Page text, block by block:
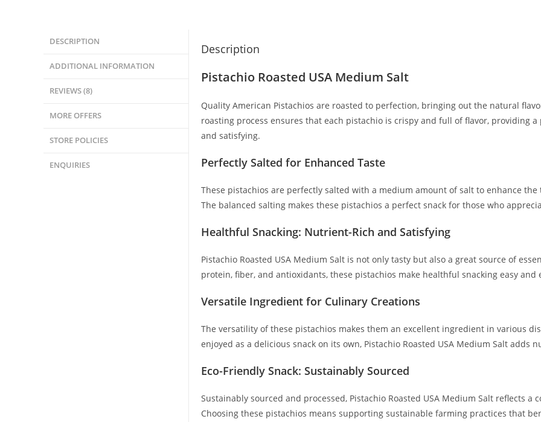
DESCRIPTION
ADDITIONAL INFORMATION
REVIEWS (8)
MORE OFFERS
STORE POLICIES
ENQUIRIES
Description
Pistachio Roasted USA Medium Salt
Quality American Pistachios are roasted to perfection, bringing out the natural
roasting process ensures that each pistachio is crispy and full of flavor, providing
and satisfying.
Perfectly Salted for Enhanced Taste
These pistachios are perfectly salted with a medium amount of salt to enhance
The balanced salting makes these pistachios a perfect snack for those who
Healthful Snacking: Nutrient-Rich and Satisfying
Pistachio Roasted USA Medium Salt is not only tasty but also a great source of
protein, fiber, and antioxidants, these pistachios make healthful snacking easy and
Versatile Ingredient for Culinary Creations
The versatility of these pistachios makes them an excellent ingredient in various
enjoyed as a delicious snack on its own, Pistachio Roasted USA Medium Salt adds
Eco-Friendly Snack: Sustainably Sourced
Sustainably sourced and processed, Pistachio Roasted USA Medium Salt reflects
Choosing these pistachios means supporting sustainable farming practices that